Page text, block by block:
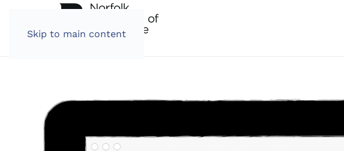
Skip to main content